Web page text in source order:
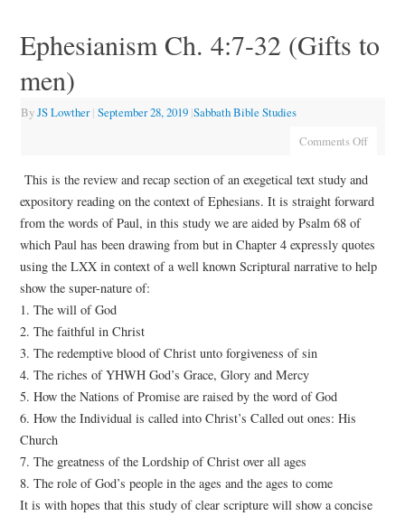
Ephesianism Ch. 4:7-32 (Gifts to
men)
ByJS Lowther | September 28, 2019 |Sabbath Bible Studies
Comments Off
This is the review and recap section of an exegetical text study and
expository reading on the context of Ephesians. It is straight forward
from the words of Paul, in this study we are aided by Psalm 68 of
which Paul has been drawing from but in Chapter 4 expressly quotes
using the LXX in context of a well known Scriptural narrative to help
show the super-nature of:
1. The will of God
2. The faithful in Christ
3. The redemptive blood of Christ unto forgiveness of sin
4. The riches of YHWH God’s Grace, Glory and Mercy
5. How the Nations of Promise are raised by the word of God
6. How the Individual is called into Christ’s Called out ones: His
Church
7. The greatness of the Lordship of Christ over all ages
8. The role of God’s people in the ages and the ages to come
It is with hopes that this study of clear scripture will show a concise